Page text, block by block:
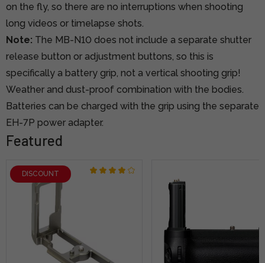
on the fly, so there are no interruptions when shooting
long videos or timelapse shots.
Note: The MB-N10 does not include a separate shutter
release button or adjustment buttons, so this is
specifically a battery grip, not a vertical shooting grip!
Weather and dust-proof combination with the bodies.
Batteries can be charged with the grip using the separate
EH-7P power adapter.
Featured
DISCOUNT